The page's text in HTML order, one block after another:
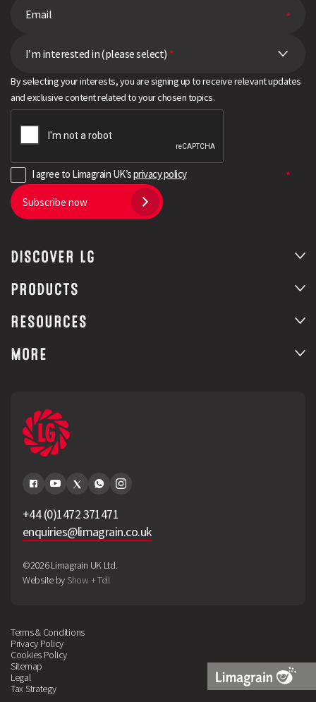
I’m interested in (please select) *
By selecting your interests, you are signing up to receive relevant updates
and exclusive content related to your chosen topics.
I agree to Limagrain UK’sprivacy policy
Subscribe now
DISCOVER LG
PRODUCTS
RESOURCES
MORE
+44 (0)1472 371471
enquiries@limagrain.co.uk
©2026 Limagrain UK Ltd.
Website by Show + Tell
Terms & Conditions
Privacy Policy
Cookies Policy
Sitemap
Legal
Tax Strategy